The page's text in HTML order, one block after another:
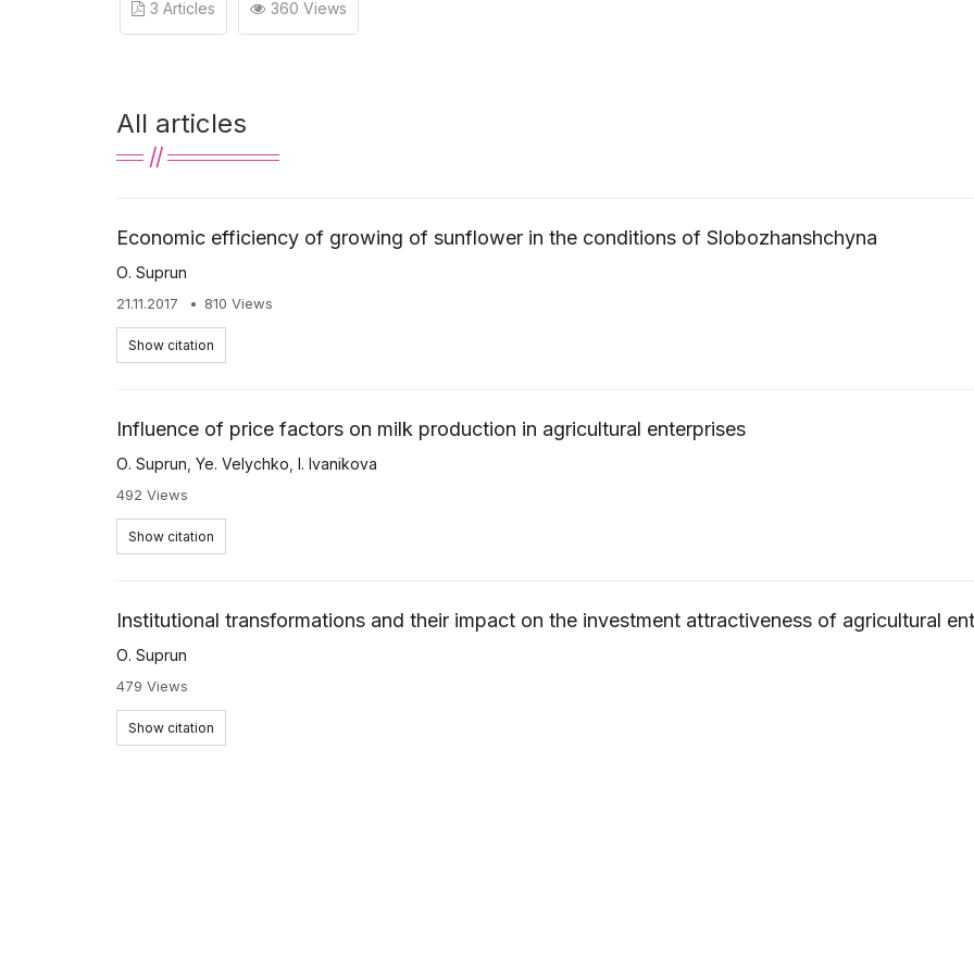
3 Articles 360 Views
All articles
Economic efficiency of growing of sunflower in the conditions of Slobozhanshchyna
О. Suprun
21.11.2017 810 Views
Show citation
Influence of price factors on milk production in agricultural enterprises
О. Suprun Ye. Velychko I. Ivanikova
492 Views
Show citation
Institutional transformations and their impact on the investment attractiveness of agricultural
О. Suprun
479 Views
Show citation